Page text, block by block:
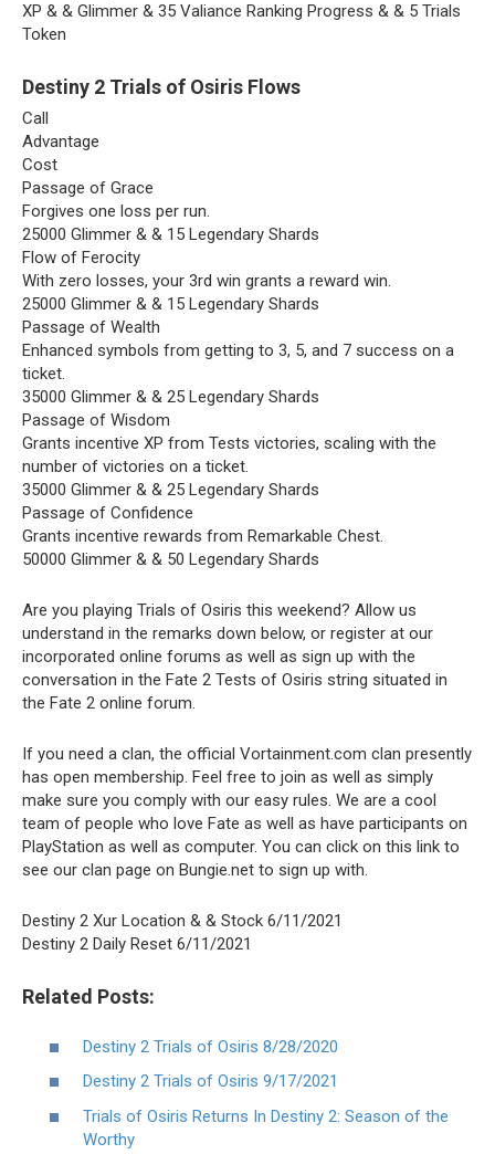
XP & & Glimmer & 35 Valiance Ranking Progress & & 5 Trials
Token
Destiny 2 Trials of Osiris Flows
Call
Advantage
Cost
Passage of Grace
Forgives one loss per run.
25000 Glimmer & & 15 Legendary Shards
Flow of Ferocity
With zero losses, your 3rd win grants a reward win.
25000 Glimmer & & 15 Legendary Shards
Passage of Wealth
Enhanced symbols from getting to 3, 5, and 7 success on a
ticket.
35000 Glimmer & & 25 Legendary Shards
Passage of Wisdom
Grants incentive XP from Tests victories, scaling with the
number of victories on a ticket.
35000 Glimmer & & 25 Legendary Shards
Passage of Confidence
Grants incentive rewards from Remarkable Chest.
50000 Glimmer & & 50 Legendary Shards
Are you playing Trials of Osiris this weekend? Allow us
understand in the remarks down below, or register at our
incorporated online forums as well as sign up with the
conversation in the Fate 2 Tests of Osiris string situated in
the Fate 2 online forum.
If you need a clan, the official Vortainment.com clan presently
has open membership. Feel free to join as well as simply
make sure you comply with our easy rules. We are a cool
team of people who love Fate as well as have participants on
PlayStation as well as computer. You can click on this link to
see our clan page on Bungie.net to sign up with.
Destiny 2 Xur Location & & Stock 6/11/2021
Destiny 2 Daily Reset 6/11/2021
Related Posts:
Destiny 2 Trials of Osiris 8/28/2020
Destiny 2 Trials of Osiris 9/17/2021
Trials of Osiris Returns In Destiny 2: Season of the
Worthy